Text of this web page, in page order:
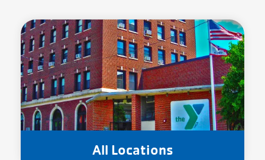
All Locations